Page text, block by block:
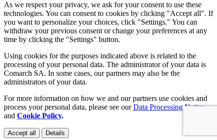
As we respect your privacy, we ask for your consent to use these
technologies. You can consent to cookies by clicking "Accept all". If
you want to personalize your choices, click "Settings." You can
withdraw your previous consent or change your preferences at any
time by clicking the "Settings" button.
Using cookies for the purposes indicated above is related to the
processing of your personal data. The administrator of your data is
Comarch SA. In some cases, our partners may also be the
administrators of your data.
For more information on how we and our partners use cookies and
process your personal data, please see ourData Processing Notice
and Cookie Policy.
Accept all Details